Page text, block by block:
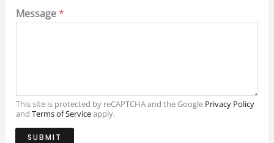
Message*
This site is protected by reCAPTCHA and the Google Privacy Policy
and Terms of Serviceapply.
SUBMIT